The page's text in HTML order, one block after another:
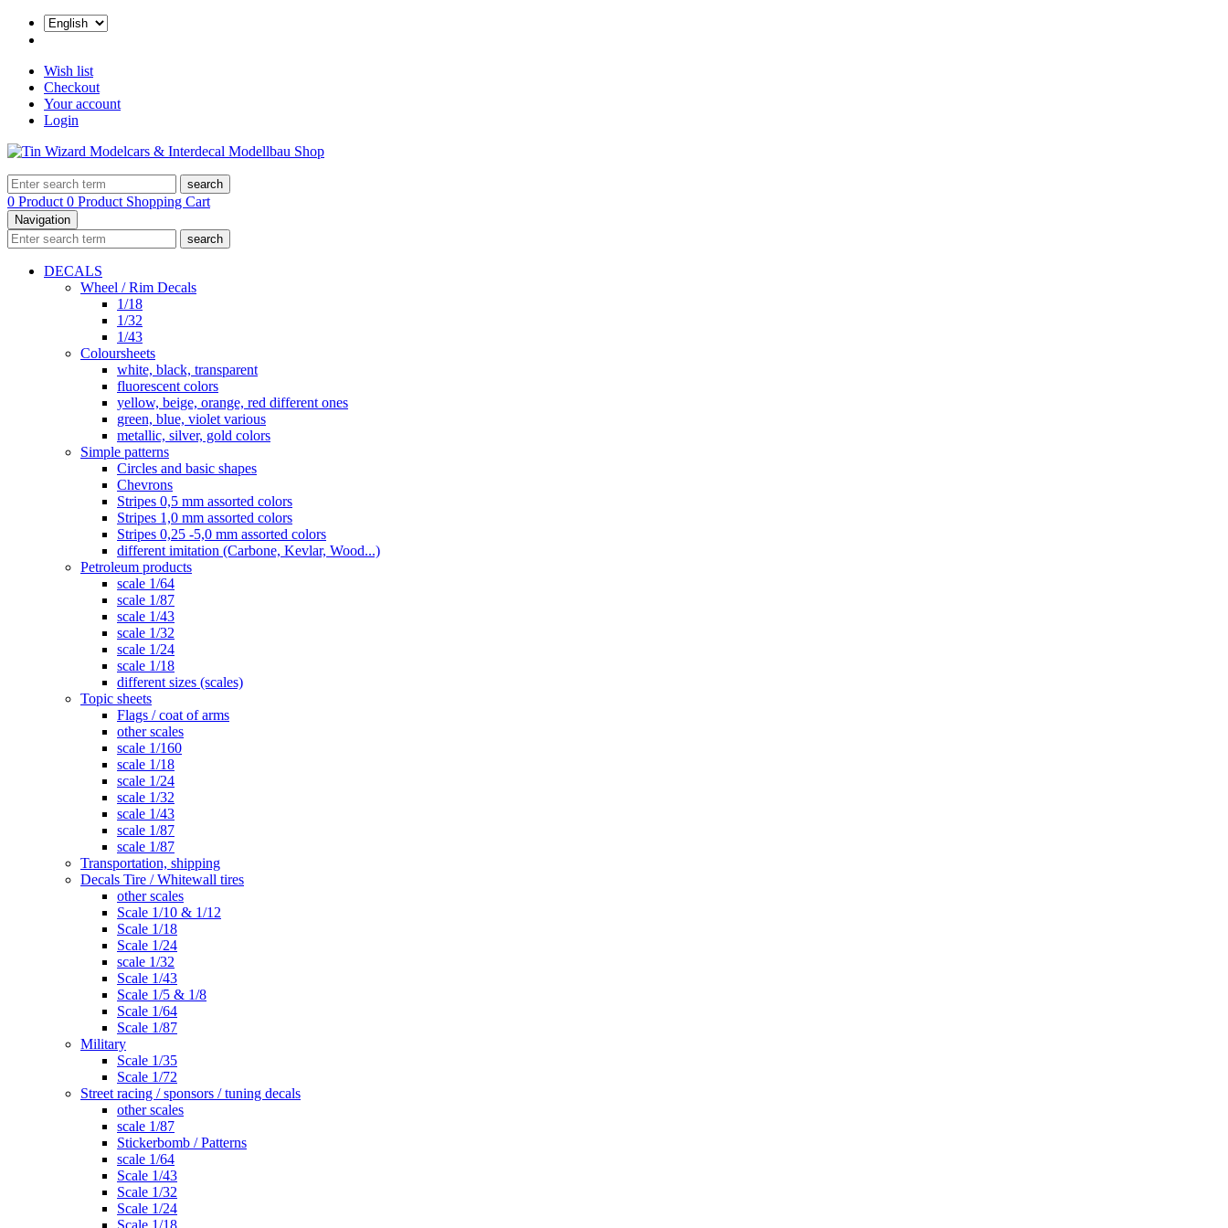
Wish list
Checkout
Your account
Login
search
0 Product 0 Product Shopping Cart
Navigation
search
DECALS
Wheel / Rim Decals
1/18
1/32
1/43
Coloursheets
white, black, transparent
fluorescent colors
yellow, beige, orange, red different ones
green, blue, violet various
metallic, silver, gold colors
Simple patterns
Circles and basic shapes
Chevrons
Stripes 0,5 mm assorted colors
Stripes 1,0 mm assorted colors
Stripes 0,25 -5,0 mm assorted colors
different imitation (Carbone, Kevlar, Wood...)
Petroleum products
scale 1/64
scale 1/87
scale 1/43
scale 1/32
scale 1/24
scale 1/18
different sizes (scales)
Topic sheets
Flags / coat of arms
other scales
scale 1/160
scale 1/18
scale 1/24
scale 1/32
scale 1/43
scale 1/87
scale 1/87
Transportation, shipping
Decals Tire / Whitewall tires
other scales
Scale 1/10 & 1/12
Scale 1/18
Scale 1/24
scale 1/32
Scale 1/43
Scale 1/5 & 1/8
Scale 1/64
Scale 1/87
Military
Scale 1/35
Scale 1/72
Street racing / sponsors / tuning decals
other scales
scale 1/87
Stickerbomb / Patterns
scale 1/64
Scale 1/43
Scale 1/32
Scale 1/24
Scale 1/18